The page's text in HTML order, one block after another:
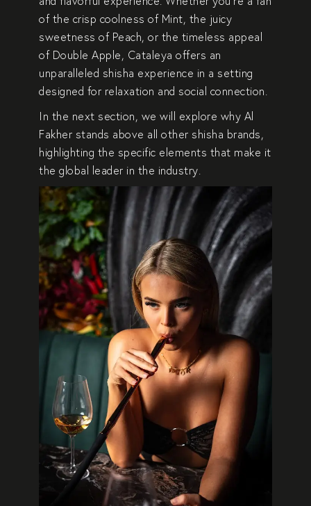
of the crisp coolness of Mint, the juicy
sweetness of Peach, or the timeless appeal
of Double Apple, Cataleya offers an
unparalleled shisha experience in a setting
designed for relaxation and social connection
In the next section, we will explore why Al
Fakher stands above all other shisha brands,
highlighting the specific elements that make it
the global leader in the industry.